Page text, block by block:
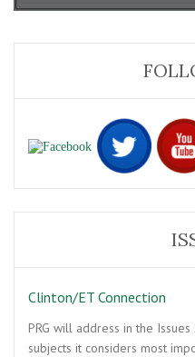
Clinton/ET Connection
PRG will address in the
subjects it considers most